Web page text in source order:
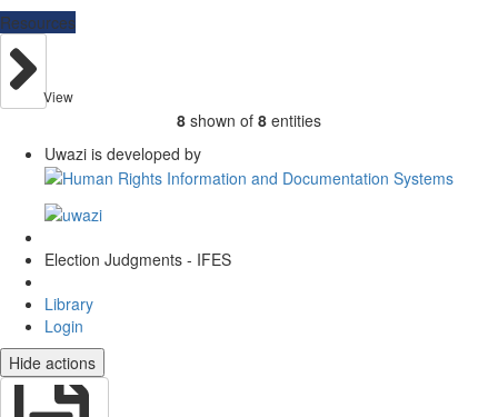
Resources
View
8 shown of 8 entities
Uwazi is developed by
Election Judgments - IFES
Library
Login
Hide actions